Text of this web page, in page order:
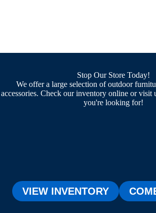
Stop Our Store Today!
We offer a large selection of outdoor
accessories. Check our inventory online or visit
you're looking for!
VIEW INVENTORY